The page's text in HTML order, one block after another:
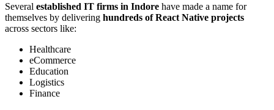
Several established IT firms in Indore have made a name for
themselves by delivering hundreds of React Native projects
across sectors like:
Healthcare
eCommerce
Education
Logistics
Finance